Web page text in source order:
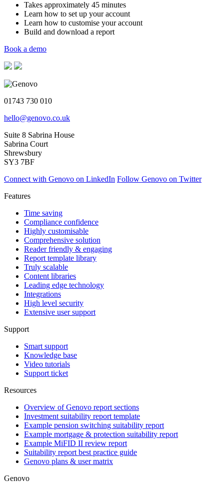
Takes approximately 45 minutes
Learn how to set up your account
Learn how to customise your account
Build and download a report
Book a demo
01743 730 010
hello@genovo.co.uk
Suite 8 Sabrina House
Sabrina Court
Shrewsbury
SY3 7BF
Connect with Genovo on LinkedIn Follow Genovo on Twitter
Features
Time saving
Compliance confidence
Highly customisable
Comprehensive solution
Reader friendly & engaging
Report template library
Truly scalable
Content libraries
Leading edge technology
Integrations
High level security
Extensive user support
Support
Smart support
Knowledge base
Video tutorials
Support ticket
Resources
Overview of Genovo report sections
Investment suitability report template
Example pension switching suitability report
Example mortgage & protection suitability report
Example MiFID II review report
Suitability report best practice guide
Genovo plans & user matrix
Genovo